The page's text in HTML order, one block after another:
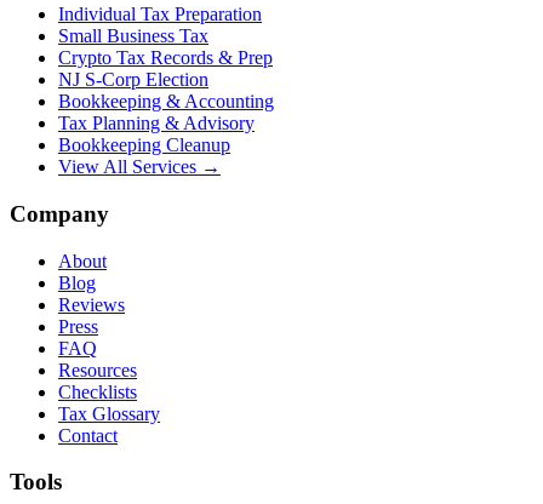
Individual Tax Preparation
Small Business Tax
Crypto Tax Records & Prep
NJ S-Corp Election
Bookkeeping & Accounting
Tax Planning & Advisory
Bookkeeping Cleanup
View All Services →
Company
About
Blog
Reviews
Press
FAQ
Resources
Checklists
Tax Glossary
Contact
Tools